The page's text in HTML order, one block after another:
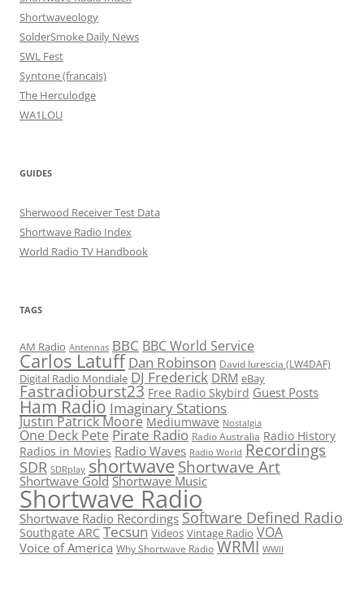
Shortwaveology
SolderSmoke Daily News
SWL Fest
Syntone (francais)
The Herculodge
WA1LOU
GUIDES
Sherwood Receiver Test Data
Shortwave Radio Index
World Radio TV Handbook
TAGS
AM Radio Antennas BBC BBC World Service
Carlos Latuff Dan Robinson David Iurescia (LW4DAF)
Digital Radio Mondiale DJ Frederick DRM eBay
Fastradioburst23 Free Radio Skybird Guest Posts
Ham Radio Imaginary Stations
Justin Patrick Moore Mediumwave Nostalgia
One Deck Pete Pirate Radio Radio Australia Radio History
Radios in Movies Radio Waves Radio World Recordings
SDR SDRplay shortwaveShortwave Art
Shortwave Gold Shortwave Music
Shortwave Radio
Shortwave Radio Recordings Software Defined Radio
Southgate ARC Tecsun Videos Vintage Radio VOA
Voice of America Why Shortwave Radio WRMI WWII